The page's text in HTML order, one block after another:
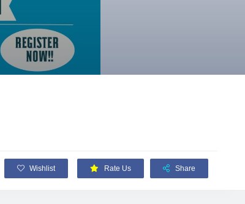
Wishlist Rate Us Share